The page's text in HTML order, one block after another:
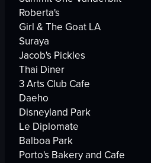
Roberta's
Girl & The Goat LA
Suraya
Jacob's Pickles
Thai Diner
3 Arts Club Cafe
Daeho
Disneyland Park
Le Diplomate
Balboa Park
Porto's Bakery and Cafe